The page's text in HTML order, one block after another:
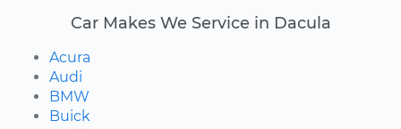
Car Makes We Service in Dacula
Acura
Audi
BMW
Buick